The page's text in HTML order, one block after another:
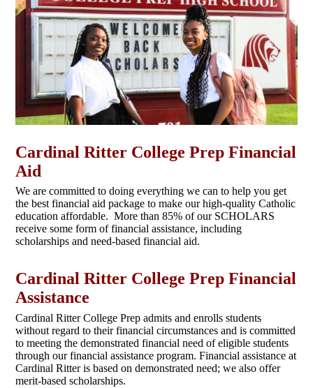
Cardinal Ritter College Prep Financial
Aid
We are committed to doing everything we can to help you get
the best financial aid package to make our high-quality Catholic
education affordable. More than 85% of our SCHOLARS
receive some form of financial assistance, including
scholarships and need-based financial aid.
Cardinal Ritter College Prep Financial
Assistance
Cardinal Ritter College Prep admits and enrolls students
without regard to their financial circumstances and is committed
to meeting the demonstrated financial need of eligible students
through our financial assistance program. Financial assistance at
Cardinal Ritter is based on demonstrated need; we also offer
merit-based scholarships.